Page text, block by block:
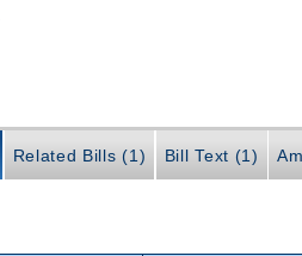
Related Bills (1) Bill Text (1)